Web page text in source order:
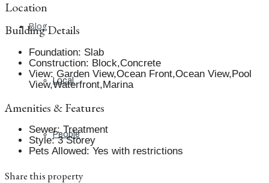
Blog
Local
People
Location
Building Details
Foundation: Slab
Construction: Block,Concrete
View: Garden View,Ocean Front,Ocean View,Pool
View,Waterfront,Marina
Amenities & Features
Sewer: Treatment
Style: 3 Storey
Pets Allowed: Yes with restrictions
Share this property